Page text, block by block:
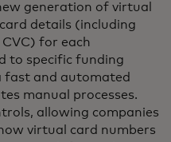
generation of virtual
details (including
for each
to specific funding
fast and automated
manual processes.
allowing companies
virtual card numbers